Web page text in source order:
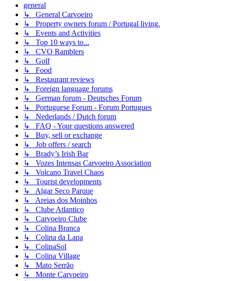
general
↳ General Carvoeiro
↳ Property owners forum / Portugal living.
↳ Events and Activities
↳ Top 10 ways to...
↳ CVO Ramblers
↳ Golf
↳ Food
↳ Restaurant reviews
↳ Foreign language forums
↳ German forum - Deutsches Forum
↳ Portuguese Forum - Forum Portugues
↳ Nederlands / Dutch forum
↳ FAQ - Your questions answered
↳ Buy, sell or exchange
↳ Job offers / search
↳ Brady’s Irish Bar
↳ Vozes Intensas Carvoeiro Association
↳ Volcano Travel Chaos
↳ Tourist developments
↳ Algar Seco Parque
↳ Areias dos Moinhos
↳ Clube Atlantico
↳ Carvoeiro Clube
↳ Colina Branca
↳ Colina da Lapa
↳ ColinaSol
↳ Colina Village
↳ Mato Serrão
↳ Monte Carvoeiro